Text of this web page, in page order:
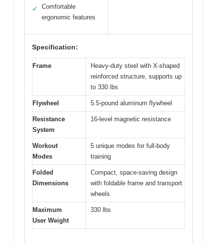
✓
Comfortable
ergonomic features
Specification:
Frame
Heavy-duty steel with X-shaped
reinforced structure, supports up
to 330 lbs
Flywheel 5.5-pound aluminum flywheel
Resistance
System
16-level magnetic resistance
Workout
Modes
5 unique modes for full-body
training
Folded
Dimensions
Compact, space-saving design
with foldable frame and transport
wheels
Maximum
User Weight
330 lbs